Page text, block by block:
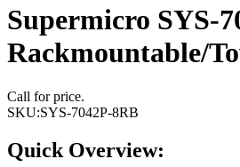
Supermicro SYS-
Rackmountable/
Call for price.
SKU:SYS-7042P-8RB
Quick Overview: